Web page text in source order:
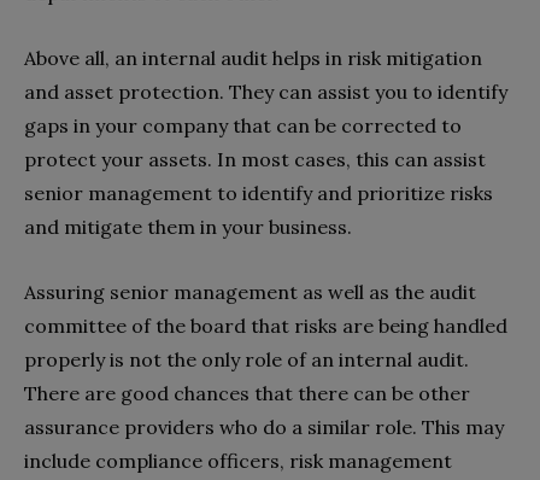
Above all, an internal audit helps in risk mitigation
and asset protection. They can assist you to identify
gaps in your company that can be corrected to
protect your assets. In most cases, this can assist
senior management to identify and prioritize risks
and mitigate them in your business.
Assuring senior management as well as the audit
committee of the board that risks are being handled
properly is not the only role of an internal audit.
There are good chances that there can be other
assurance providers who do a similar role. This may
include compliance officers, risk management